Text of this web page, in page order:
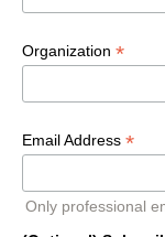
Organization *
Email Address *
Only professional